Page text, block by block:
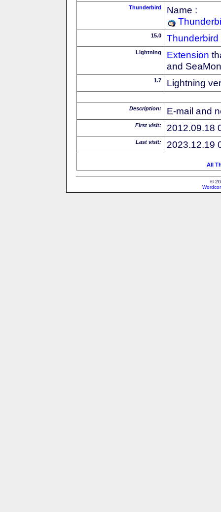
Thunderbird
Name :
15.0 Thunderbird
Lightning Extension
and
1.7 Lightning
Description: E-mail and
First visit: 2012.09.18
Last visit: 2023.12.19
All
©